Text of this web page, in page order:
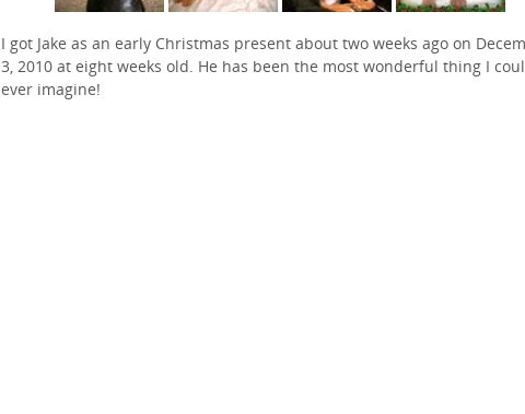
I got Jake as an early Christmas present about two weeks ago on
3, 2010 at eight weeks old. He has been the most wonderful thing I
ever imagine!